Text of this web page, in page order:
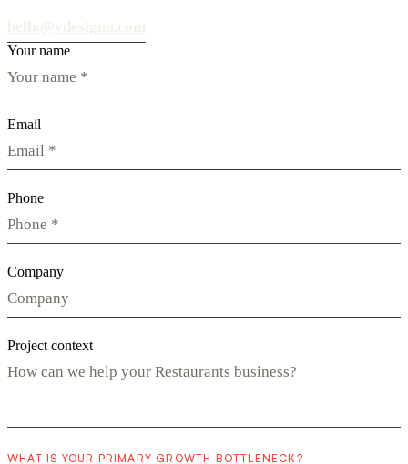
Your name
Email
Phone
Company
Project context
WHAT IS YOUR PRIMARY GROWTH BOTTLENECK?